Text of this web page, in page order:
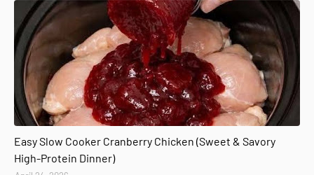
Easy Slow Cooker Cranberry Chicken (Sweet & Savory
High-Protein Dinner)